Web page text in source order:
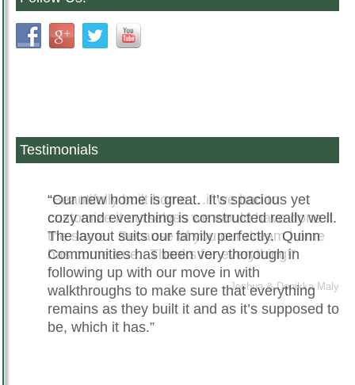
Testimonials
Beautifully built home….if we had to
customize it ourselves we would have done it
the same. Because of you our dream home
has come true. Thanks for everything!
Joshua & Denikka Maly
Our new home is great. It’s spacious yet
cozy and everything is constructed really well.
The layout suits our family perfectly. Quinn
Communities has been very thorough in
following up with our move in with
walkthroughs to make sure that everything
remains as they built it and as it’s supposed to
be, which it has.